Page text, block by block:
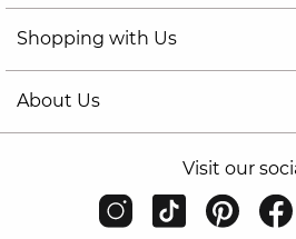
Shopping with Us
About Us
Visit our